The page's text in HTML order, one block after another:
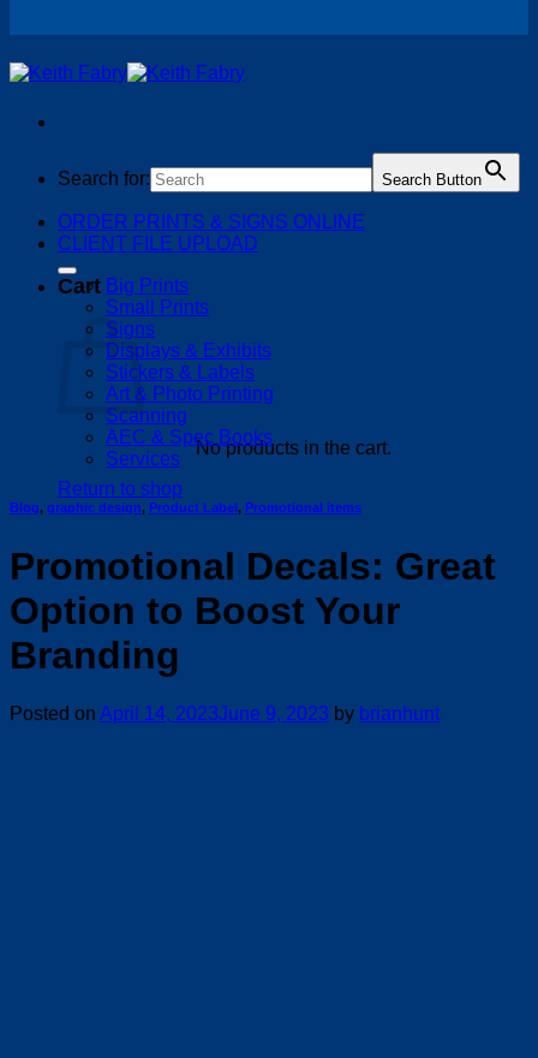
Search for: Search Button
ORDER PRINTS & SIGNS ONLINE
CLIENT FILE UPLOAD
Cart
No products in the cart.
Return to shop
Big Prints
Small Prints
Signs
Displays & Exhibits
Stickers & Labels
Art & Photo Printing
Scanning
AEC & Spec Books
Services
Blog, graphic design, Product Label, Promotional items
Promotional Decals: Great
Option to Boost Your
Branding
Posted on April 14, 2023June 9, 2023 by brianhunt